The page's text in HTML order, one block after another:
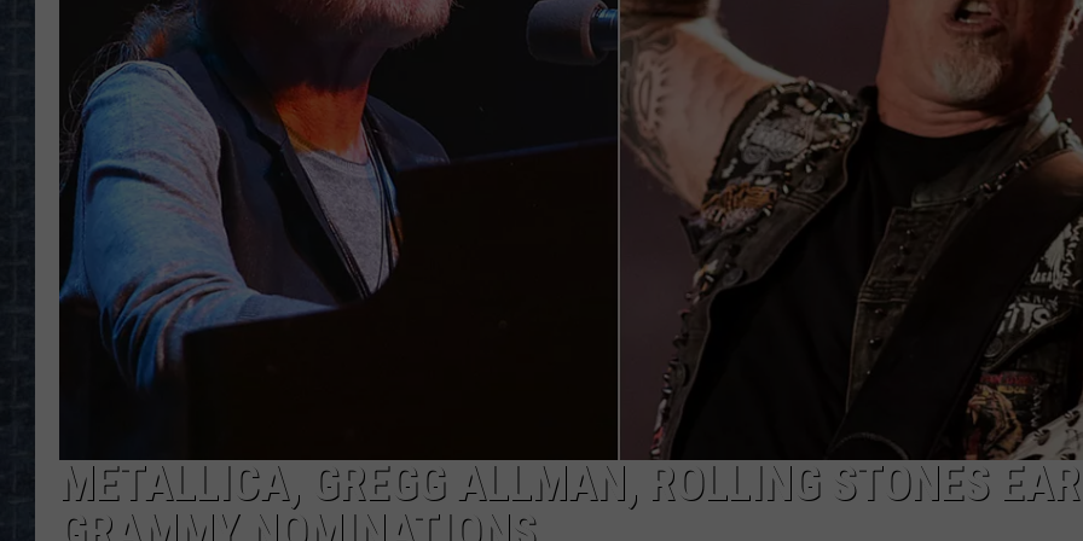
METALLICA, GREGG ALLMAN, ROLLING STONES